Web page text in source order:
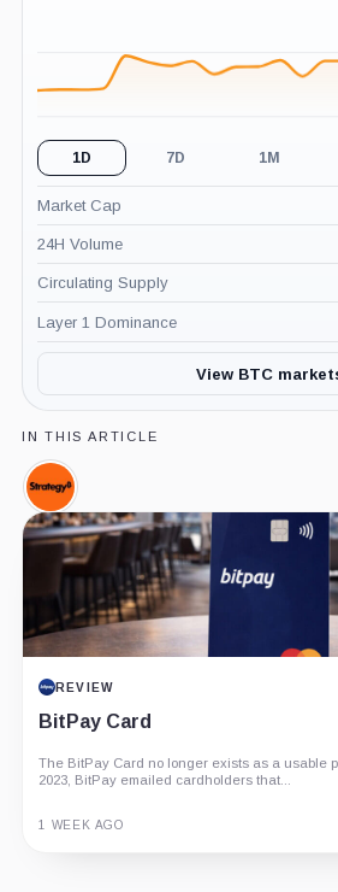
1D 7D 1M
Market Cap
24H Volume
Circulating Supply
Layer 1 Dominance
View BTC
IN THIS ARTICLE
Strategy,
Company
REVIEW
BitPay Card
The BitPay Card no longer exists as a usable
2023, BitPay emailed cardholders that...
1 WEEK AGO